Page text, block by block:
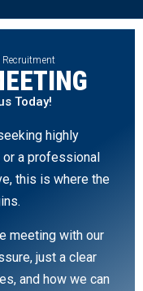
Recruitment
Today!
highly
or a professional
this is where the
meeting with our
just a clear
and how we can